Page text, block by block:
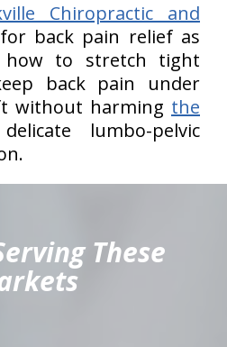
Chiropractic and
for back pain relief as
to stretch tight
back pain under
without harming the
lumbo-pelvic
These